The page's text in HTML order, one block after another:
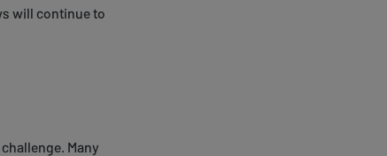
will continue to
Many